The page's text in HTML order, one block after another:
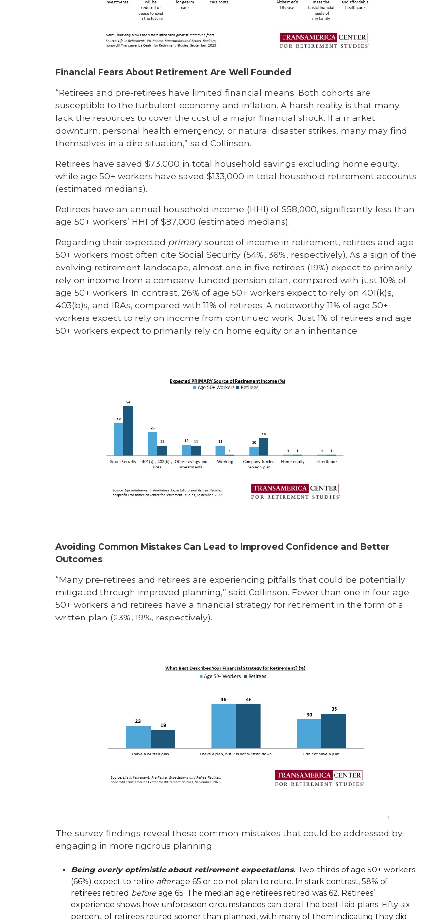
Financial Fears About Retirement Are Well Founded
“Retirees and pre-retirees have limited financial means. Both cohorts are
susceptible to the turbulent economy and inflation. A harsh reality is that many
lack the resources to cover the cost of a major financial shock. If a market
downturn, personal health emergency, or natural disaster strikes, many may find
themselves in a dire situation,” said Collinson.
Retirees have saved $73,000 in total household savings excluding home equity,
while age 50+ workers have saved $133,000 in total household retirement accounts
(estimated medians).
Retirees have an annual household income (HHI) of $58,000, significantly less than
age 50+ workers’ HHI of $87,000 (estimated medians).
Regarding their expected primarysource of income in retirement, retirees and age
50+ workers most often cite Social Security (54%, 36%, respectively). As a sign of the
evolving retirement landscape, almost one in five retirees (19%) expect to primarily
rely on income from a company-funded pension plan, compared with just 10% of
age 50+ workers. In contrast, 26% of age 50+ workers expect to rely on 401(k)s,
403(b)s, and IRAs, compared with 11% of retirees. A noteworthy 11% of age 50+
workers expect to rely on income from continued work. Just 1% of retirees and age
50+ workers expect to primarily rely on home equity or an inheritance.
Avoiding Common Mistakes Can Lead to Improved Confidence and Better
Outcomes
“Many pre-retirees and retirees are experiencing pitfalls that could be potentially
mitigated through improved planning,” said Collinson. Fewer than one in four age
50+ workers and retirees have a financial strategy for retirement in the form of a
written plan (23%, 19%, respectively).
The survey findings reveal these common mistakes that could be addressed by
engaging in more rigorous planning:
Being overly optimistic about retirement expectations. Two-thirds of age 50+ workers
(66%) expect to retire afterage 65 or do not plan to retire. In stark contrast, 58% of
retirees retired beforeage 65. The median age retirees retired was 62. Retirees’
experience shows how unforeseen circumstances can derail the best-laid plans. Fifty-six
percent of retirees retired sooner than planned, with many of them indicating they did